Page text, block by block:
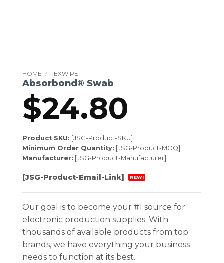
HOME / TEXWIPE
Absorbond® Swab
$24.80
Product SKU: [JSG-Product-SKU]
Minimum Order Quantity: [JSG-Product-MOQ]
Manufacturer: [JSG-Product-Manufacturer]
[JSG-Product-Email-Link] NEW!
Our goal is to become your #1 source for
electronic production supplies. With
thousands of available products from top
brands, we have everything your business
needs to function at its best.